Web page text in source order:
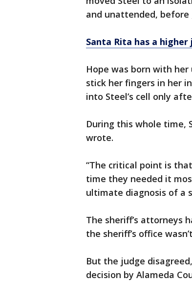
and unattended, before
Santa Rita has a
Hope was born with
stick her fingers in her
into Steel’s cell only
During this whole time,
wrote.
“The critical point is
time they needed it
ultimate diagnosis of a
The sheriff’s attorneys
the sheriff’s office
But the judge
decision by Alameda